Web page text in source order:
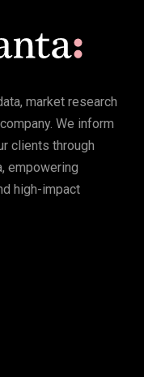
market research
We inform
clients through
empowering
high-impact